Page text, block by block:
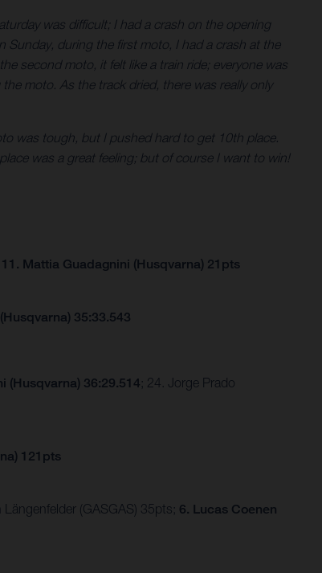
was difficult; I had a crash on the opening
Sunday, during the first moto, I had a crash at the
second moto, it felt like a train ride; everyone was
moto. As the track dried, there was really only
was tough, but I pushed hard to get 10th place.
was a great feeling; but of course I want to win!
11. Mattia Guadagnini (Husqvarna) 21pts
35:33.543
(Husqvarna) 36:29.514; 24. Jorge Prado
121pts
(GASGAS) 35pts; 6. Lucas Coenen